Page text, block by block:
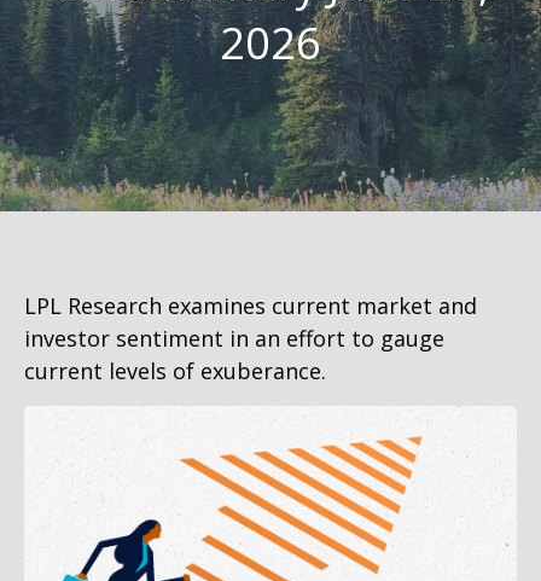
2026
LPL Research examines current market and
investor sentiment in an effort to gauge
current levels of exuberance.